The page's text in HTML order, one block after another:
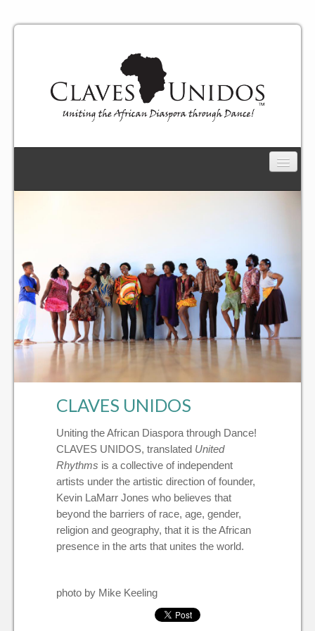
African Roots Reunion
’Menco Reunion™
CLAVES UNIDOS
Uniting the African Diaspora through Dance!
CLAVES UNIDOS, translated United
Rhythms is a collective of independent
artists under the artistic direction of founder,
Kevin LaMarr Jones who believes that
beyond the barriers of race, age, gender,
religion and geography, that it is the African
presence in the arts that unites the world.
photo by Mike Keeling